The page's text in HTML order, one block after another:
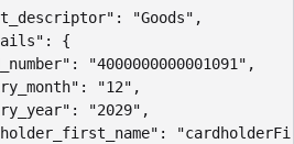
"Goods",
{
"4000000000001091",
"12",
"2029",